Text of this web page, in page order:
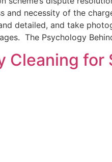
and necessity of the
detailed, and take
The Psychology
Cleaning